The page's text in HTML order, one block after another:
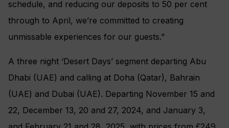
schedule, and reducing our deposits to 50 per cent
through to April, we’re committed to creating
unmissable experiences for our guests.”
A three night ‘Desert Days’ segment departing Abu
Dhabi (UAE) and calling at Doha (Qatar), Bahrain
(UAE) and Dubai (UAE). Departing November 15 and
22, December 13, 20 and 27, 2024, and January 3,